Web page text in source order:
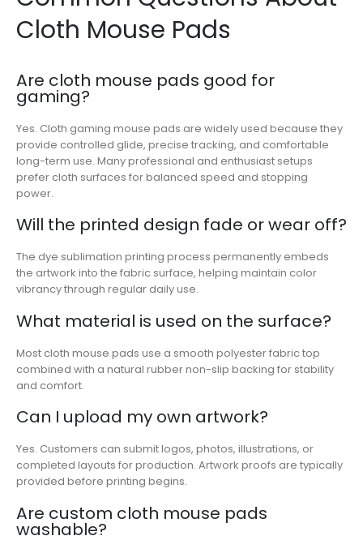
Cloth Mouse Pads
Are cloth mouse pads good for
gaming?
Yes. Cloth gaming mouse pads are widely used because they
provide controlled glide, precise tracking, and comfortable
long-term use. Many professional and enthusiast setups
prefer cloth surfaces for balanced speed and stopping
power.
Will the printed design fade or wear off?
The dye sublimation printing process permanently embeds
the artwork into the fabric surface, helping maintain color
vibrancy through regular daily use.
What material is used on the surface?
Most cloth mouse pads use a smooth polyester fabric top
combined with a natural rubber non-slip backing for stability
and comfort.
Can I upload my own artwork?
Yes. Customers can submit logos, photos, illustrations, or
completed layouts for production. Artwork proofs are typically
provided before printing begins.
Are custom cloth mouse pads
washable?